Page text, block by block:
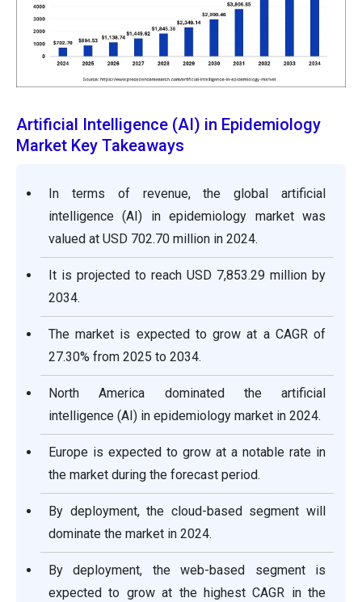
Artificial Intelligence (AI) in Epidemiology
Market Key Takeaways
In terms of revenue, the global artificial
intelligence (AI) in epidemiology market was
valued at USD 702.70 million in 2024.
It is projected to reach USD 7,853.29 million by
2034.
The market is expected to grow at a CAGR of
27.30% from 2025 to 2034.
North America dominated the artificial
intelligence (AI) in epidemiology market in 2024.
Europe is expected to grow at a notable rate in
the market during the forecast period.
By deployment, the cloud-based segment will
dominate the market in 2024.
By deployment, the web-based segment is
expected to grow at the highest CAGR in the